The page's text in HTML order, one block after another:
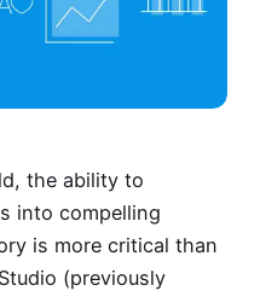
the ability to
into compelling
is more critical than
(previously